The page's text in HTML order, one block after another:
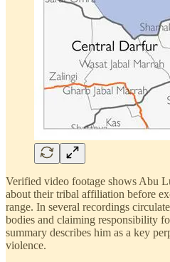
Verified video footage shows Abu
about their tribal affiliation before
range. In several recordings
bodies and claiming responsibility
summary describes him as a key
violence.